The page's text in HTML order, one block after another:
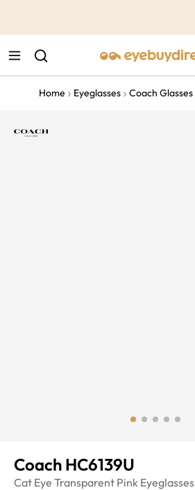
Home Eyeglasses Coach Glasses
Coach HC6139U
Cat Eye Transparent Pink Eyeglasses